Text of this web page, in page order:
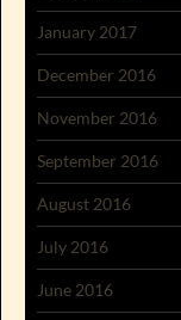
January 2017
December 2016
November 2016
September 2016
August 2016
July 2016
June 2016